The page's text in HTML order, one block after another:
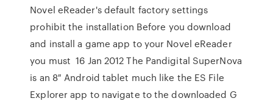
Novel eReader's default factory settings
prohibit the installation Before you download
and install a game app to your Novel eReader
you must 16 Jan 2012 The Pandigital SuperNova
is an 8″ Android tablet much like the ES File
Explorer app to navigate to the downloaded G